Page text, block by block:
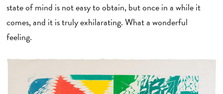
state of mind is not easy to obtain, but once in a while it
comes, and it is truly exhilarating. What a wonderful
feeling.